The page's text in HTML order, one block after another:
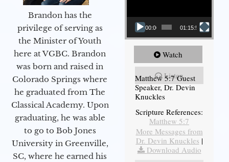
Brandon has the
privilege of serving as
the Minister of Youth
here at VGBC. Brandon
was born and raised in
Colorado Springs where
he graduated from The
Classical Academy. Upon
graduating, he was able
to go to Bob Jones
University in Greenville,
SC, where he earned his
00:00 01:15:54
Watch
Listen
Matthew 5:7 Guest
Speaker, Dr. Devin
Knuckles
Scripture References:
Matthew 5:7
More Messages from
Dr. Devin Knuckles |
Download Audio